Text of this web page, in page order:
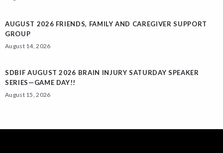
AUGUST 2026 FRIENDS, FAMILY AND CAREGIVER SUPPORT
GROUP
August 14, 2026
SDBIF AUGUST 2026 BRAIN INJURY SATURDAY SPEAKER
SERIES—GAME DAY!!
August 15, 2026